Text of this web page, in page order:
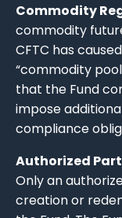
Commodity
commodity
CFTC has
“commodity
that the Fund
impose
compliance
Authorized
Only an
creation or